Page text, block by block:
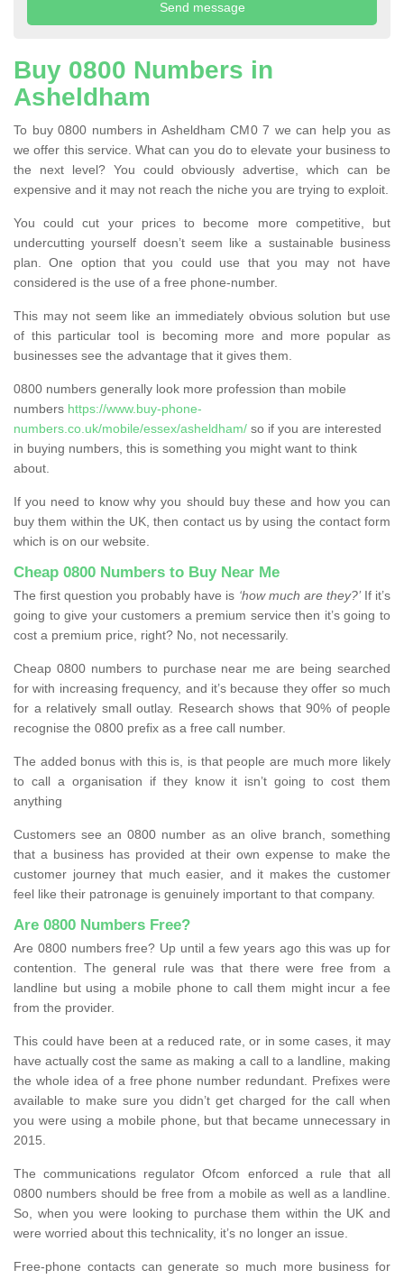
Buy 0800 Numbers in
Asheldham
To buy 0800 numbers in Asheldham CM0 7 we can help you as
we offer this service. What can you do to elevate your business to
the next level? You could obviously advertise, which can be
expensive and it may not reach the niche you are trying to exploit.
You could cut your prices to become more competitive, but
undercutting yourself doesn’t seem like a sustainable business
plan. One option that you could use that you may not have
considered is the use of a free phone-number.
This may not seem like an immediately obvious solution but use
of this particular tool is becoming more and more popular as
businesses see the advantage that it gives them.
0800 numbers generally look more profession than mobile
numbers https://www.buy-phone-
numbers.co.uk/mobile/essex/asheldham/ so if you are interested
in buying numbers, this is something you might want to think
about.
If you need to know why you should buy these and how you can
buy them within the UK, then contact us by using the contact form
which is on our website.
Cheap 0800 Numbers to Buy Near Me
The first question you probably have is ‘how much are they?’If it’s
going to give your customers a premium service then it’s going to
cost a premium price, right? No, not necessarily.
Cheap 0800 numbers to purchase near me are being searched
for with increasing frequency, and it’s because they offer so much
for a relatively small outlay. Research shows that 90% of people
recognise the 0800 prefix as a free call number.
The added bonus with this is, is that people are much more likely
to call a organisation if they know it isn’t going to cost them
anything
Customers see an 0800 number as an olive branch, something
that a business has provided at their own expense to make the
customer journey that much easier, and it makes the customer
feel like their patronage is genuinely important to that company.
Are 0800 Numbers Free?
Are 0800 numbers free? Up until a few years ago this was up for
contention. The general rule was that there were free from a
landline but using a mobile phone to call them might incur a fee
from the provider.
This could have been at a reduced rate, or in some cases, it may
have actually cost the same as making a call to a landline, making
the whole idea of a free phone number redundant. Prefixes were
available to make sure you didn’t get charged for the call when
you were using a mobile phone, but that became unnecessary in
2015.
The communications regulator Ofcom enforced a rule that all
0800 numbers should be free from a mobile as well as a landline.
So, when you were looking to purchase them within the UK and
were worried about this technicality, it’s no longer an issue.
Free-phone contacts can generate so much more business for